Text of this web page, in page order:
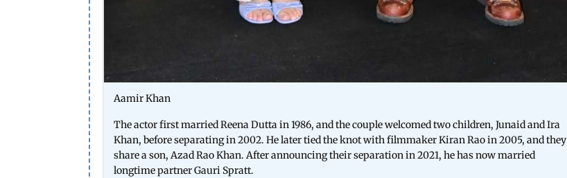
Aamir Khan
The actor first married Reena Dutta in 1986, and the couple welcomed two children, Junaid and Ira
Khan, before separating in 2002. He later tied the knot with filmmaker Kiran Rao in 2005, and they
share a son, Azad Rao Khan. After announcing their separation in 2021, he has now married
longtime partner Gauri Spratt.